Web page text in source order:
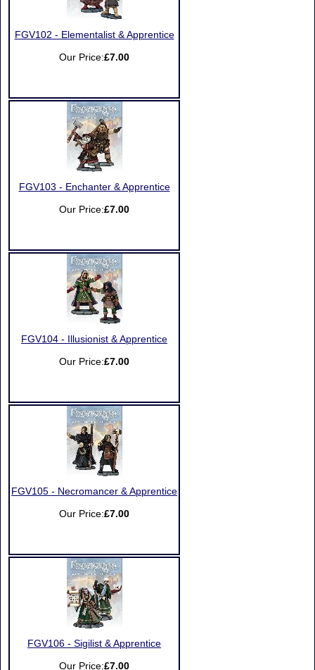
FGV102 - Elementalist & Apprentice
Our Price:£7.00
FGV103 - Enchanter & Apprentice
Our Price:£7.00
FGV104 - Illusionist & Apprentice
Our Price:£7.00
FGV105 - Necromancer & Apprentice
Our Price:£7.00
FGV106 - Sigilist & Apprentice
Our Price:£7.00